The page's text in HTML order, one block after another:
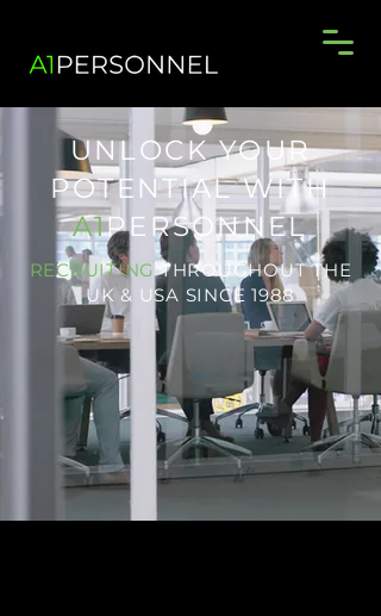
UNLOCK YOUR
POTENTIAL WITH
A1PERSONNEL
RECRUITINGTHROUGHOUT THE
UK & USA SINCE 1988